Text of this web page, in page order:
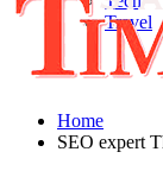
Travel
Home
SEO expert